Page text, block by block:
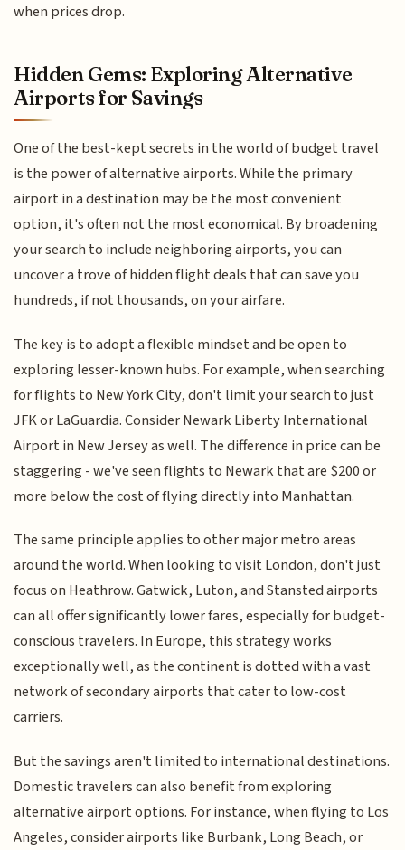
when prices drop.
Hidden Gems: Exploring Alternative
Airports for Savings
One of the best-kept secrets in the world of budget travel
is the power of alternative airports. While the primary
airport in a destination may be the most convenient
option, it's often not the most economical. By broadening
your search to include neighboring airports, you can
uncover a trove of hidden flight deals that can save you
hundreds, if not thousands, on your airfare.
The key is to adopt a flexible mindset and be open to
exploring lesser-known hubs. For example, when searching
for flights to New York City, don't limit your search to just
JFK or LaGuardia. Consider Newark Liberty International
Airport in New Jersey as well. The difference in price can be
staggering - we've seen flights to Newark that are $200 or
more below the cost of flying directly into Manhattan.
The same principle applies to other major metro areas
around the world. When looking to visit London, don't just
focus on Heathrow. Gatwick, Luton, and Stansted airports
can all offer significantly lower fares, especially for budget-
conscious travelers. In Europe, this strategy works
exceptionally well, as the continent is dotted with a vast
network of secondary airports that cater to low-cost
carriers.
But the savings aren't limited to international destinations.
Domestic travelers can also benefit from exploring
alternative airport options. For instance, when flying to Los
Angeles, consider airports like Burbank, Long Beach, or